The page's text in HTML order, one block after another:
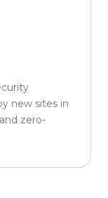
new sites in
zero-